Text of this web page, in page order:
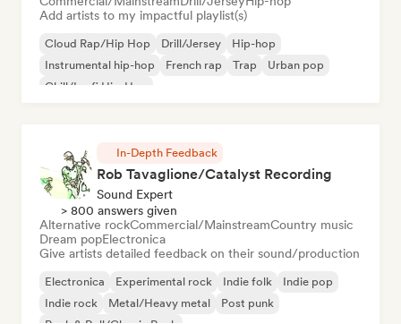
Add artists to my impactful playlist(s)
Cloud Rap/Hip Hop Drill/Jersey
Hip-hop
Instrumental hip-hop
French rap Trap
Urban pop
Chill/Lo-fi Hip-Hop
In-Depth Feedback
Rob Tavaglione/Catalyst Recording
Sound Expert
> 800 answers given
Alternative rockCommercial/MainstreamCountry music
Dream popElectronica
Give artists detailed feedback on their sound/production
Electronica Experimental rock Indie folk
Indie pop
Indie rock
Metal/Heavy metal
Post punk